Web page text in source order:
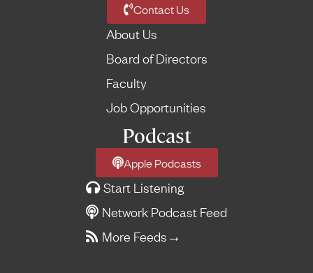
Contact Us
About Us
Board of Directors
Faculty
Job Opportunities
Podcast
Apple Podcasts
Start Listening
Network Podcast Feed
More Feeds →